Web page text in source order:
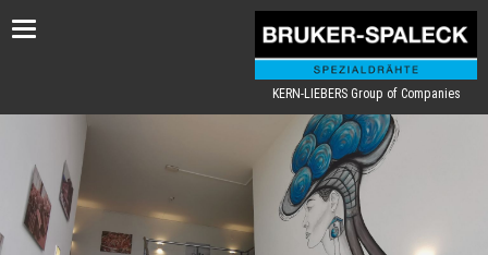
Toggle
KERN-LIEBERS Group of Companies